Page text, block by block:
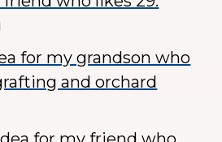
for my grandson who
and orchard